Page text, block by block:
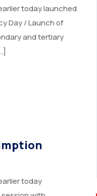
today launched
Day / Launch of
and tertiary
today